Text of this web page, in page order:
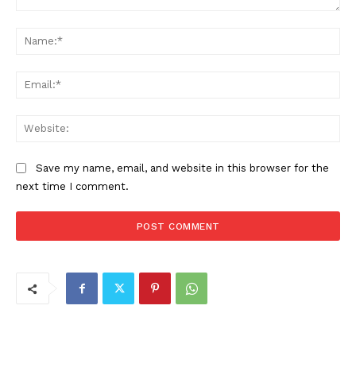
Save my name, email, and website in this browser for the
next time I comment.